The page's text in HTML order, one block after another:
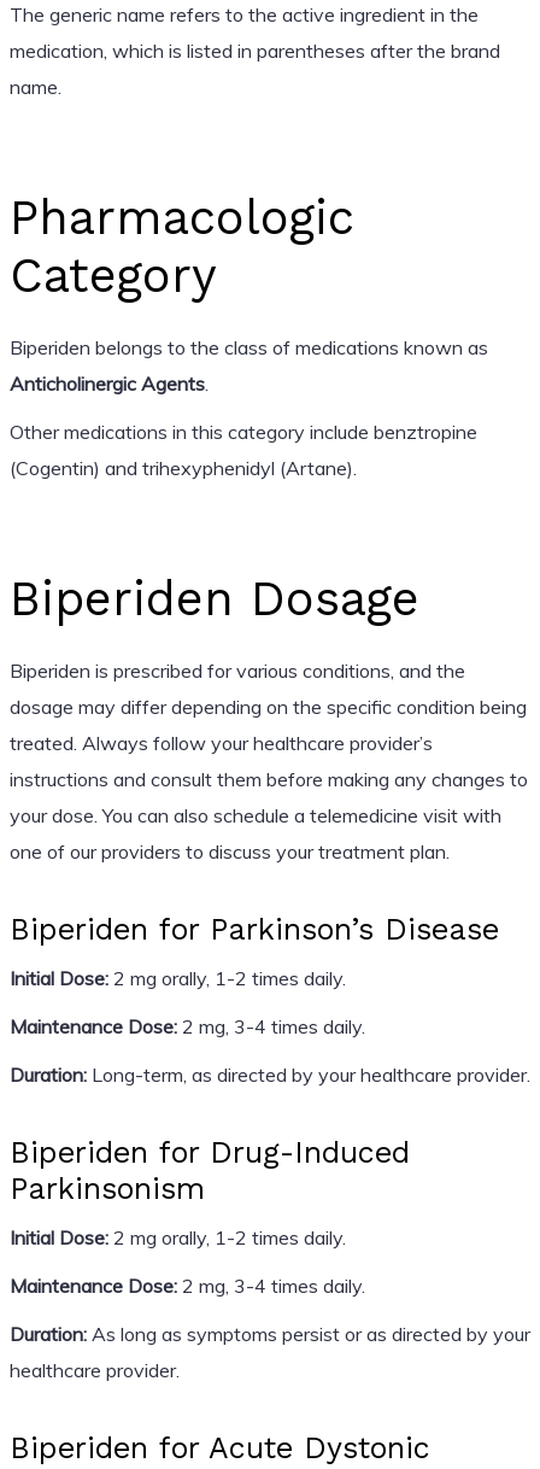
The generic name refers to the active ingredient in the
medication, which is listed in parentheses after the brand
name.
Pharmacologic
Category
Biperiden belongs to the class of medications known as
Anticholinergic Agents.
Other medications in this category include benztropine
(Cogentin) and trihexyphenidyl (Artane).
Biperiden Dosage
Biperiden is prescribed for various conditions, and the
dosage may differ depending on the specific condition being
treated. Always follow your healthcare provider’s
instructions and consult them before making any changes to
your dose. You can also schedule a telemedicine visit with
one of our providers to discuss your treatment plan.
Biperiden for Parkinson’s Disease
Initial Dose:2 mg orally, 1-2 times daily.
Maintenance Dose:2 mg, 3-4 times daily.
Duration:Long-term, as directed by your healthcare provider.
Biperiden for Drug-Induced
Parkinsonism
Initial Dose:2 mg orally, 1-2 times daily.
Maintenance Dose:2 mg, 3-4 times daily.
Duration:As long as symptoms persist or as directed by your
healthcare provider.
Biperiden for Acute Dystonic